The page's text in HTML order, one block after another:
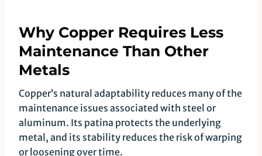
Why Copper Requires Less
Maintenance Than Other
Metals
Copper’s natural adaptability reduces many of the
maintenance issues associated with steel or
aluminum. Its patina protects the underlying
metal, and its stability reduces the risk of warping
or loosening over time.